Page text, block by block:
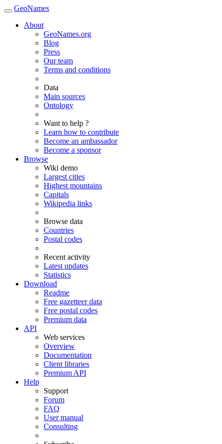
GeoNames
About
GeoNames.org
Blog
Press
Our team
Terms and conditions
Data
Main sources
Ontology
Want to help ?
Learn how to contribute
Become an ambassador
Become a sponsor
Browse
Wiki demo
Largest cities
Highest mountains
Capitals
Wikipedia links
Browse data
Countries
Postal codes
Recent activity
Latest updates
Statistics
Download
Readme
Free gazetteer data
Free postal codes
Premium data
API
Web services
Overview
Documentation
Client libraries
Premium API
Help
Support
Forum
FAQ
User manual
Consulting